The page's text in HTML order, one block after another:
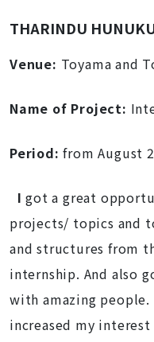
THARINDU
Venue: Toyama and
Name of Project:
Period: from August
I got a great
projects/ topics and
and structures from
internship. And also
with amazing
increased my